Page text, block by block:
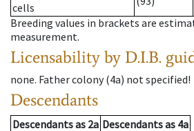
cells
Breeding values in brackets are
measurement.
Licensability by D.I.B.
none. Father colony(4a) not specified!
Descendants
Descendantsas 2a Descendantsas 4a